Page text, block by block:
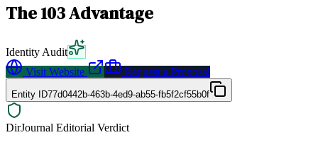
The 103 Advantage
Identity Audit
Visit Website
Request a Proposal
Entity ID77d0442b-463b-4ed9-ab55-fb5f2cf55b0f
DirJournal Editorial Verdict